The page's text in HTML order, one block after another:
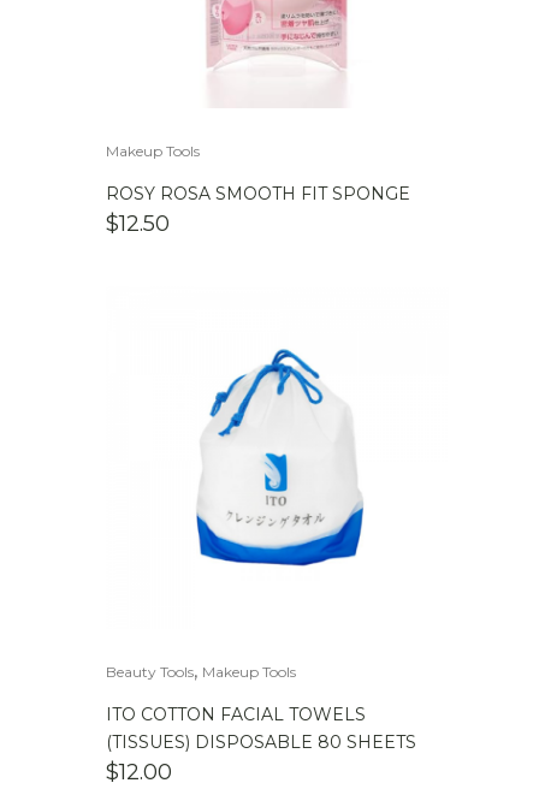
Makeup Tools
ROSY ROSA SMOOTH FIT SPONGE
$12.50
Beauty Tools, Makeup Tools
ITO COTTON FACIAL TOWELS
(TISSUES) DISPOSABLE 80 SHEETS
$12.00